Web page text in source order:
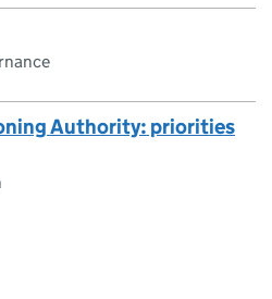
Authority: priorities